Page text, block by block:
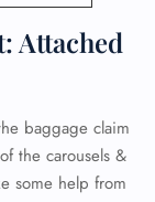
Attached
baggage claim
the carousels &
some help from